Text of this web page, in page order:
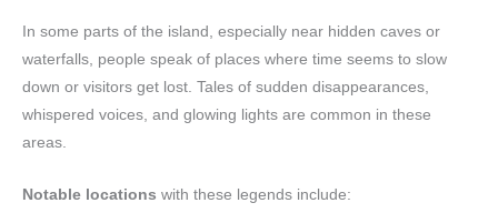
In some parts of the island, especially near hidden caves or
waterfalls, people speak of places where time seems to slow
down or visitors get lost. Tales of sudden disappearances,
whispered voices, and glowing lights are common in these
areas.
Notable locations with these legends include: